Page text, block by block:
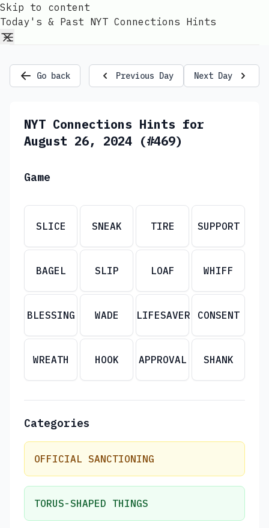
Skip to content
Today's & Past NYT Connections Hints
Go back Previous Day Next Day
NYT Connections Hints for
August 26, 2024 (#469)
Game
SLICE SNEAK TIRE SUPPORT
BAGEL SLIP LOAF WHIFF
BLESSING WADE LIFESAVER CONSENT
WREATH HOOK APPROVAL SHANK
Categories
OFFICIAL SANCTIONING
TORUS-SHAPED THINGS